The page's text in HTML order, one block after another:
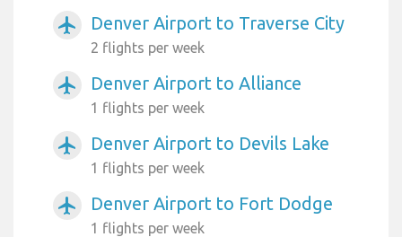
airplanemode_active Denver Airport to Traverse City
2 flights per week
airplanemode_active Denver Airport to Alliance
1 flights per week
airplanemode_active Denver Airport to Devils Lake
1 flights per week
airplanemode_active Denver Airport to Fort Dodge
1 flights per week